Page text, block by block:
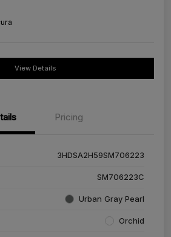
View Details
Pricing
3HDSA2H59SM706223
SM706223C
Urban Gray Pearl
Orchid